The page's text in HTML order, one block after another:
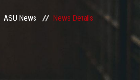
ASU News News Details